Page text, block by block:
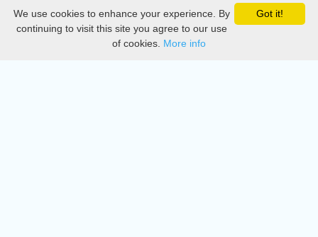
Privacy
DMCA
Got it!
We use cookies to enhance your experience. By
continuing to visit this site you agree to our use
of cookies. More info